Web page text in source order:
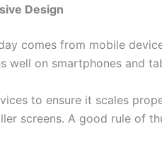
Design
comes from mobile
well on smartphones and
to ensure it scales
screens. A good rule of